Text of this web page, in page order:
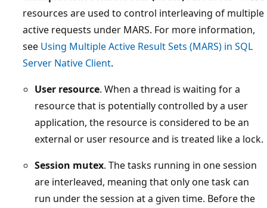
resources are used to control interleaving of multiple
active requests under MARS. For more information,
see Using Multiple Active Result Sets (MARS) in SQL
Server Native Client.
User resource. When a thread is waiting for a
resource that is potentially controlled by a user
application, the resource is considered to be an
external or user resource and is treated like a lock.
Session mutex. The tasks running in one session
are interleaved, meaning that only one task can
run under the session at a given time. Before the